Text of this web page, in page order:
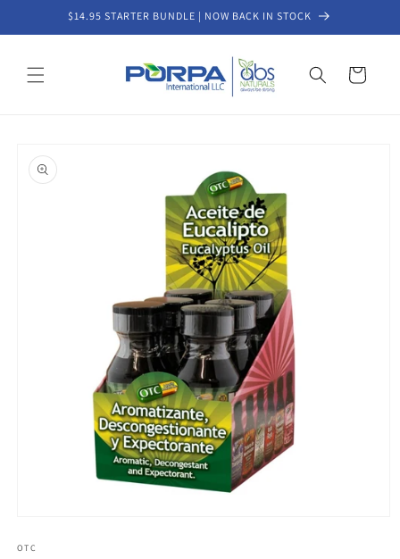
Skip to$14.95 STARTER BUNDLE | NOW BACK IN STOCK
Cart
product
information
1
OTC